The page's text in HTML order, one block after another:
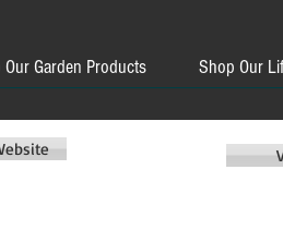
Garden Products Shop Our